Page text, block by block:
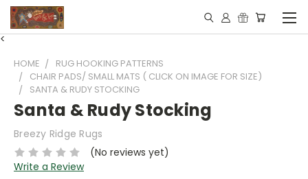
<
HOME
RUG HOOKING PATTERNS
CHAIR PADS/ SMALL MATS ( CLICK ON IMAGE FOR SIZE)
SANTA & RUDY STOCKING
Santa & Rudy Stocking
Breezy Ridge Rugs
(No reviews yet)
Write a Review